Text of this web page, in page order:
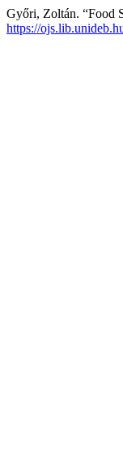
Győri, Zoltán. “Food
https://